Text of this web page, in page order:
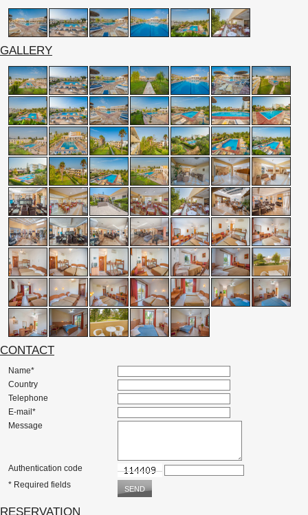
GALLERY
CONTACT
Name*
Country
Telephone
E-mail*
Message
Authentication code
* Required fields
RESERVATION